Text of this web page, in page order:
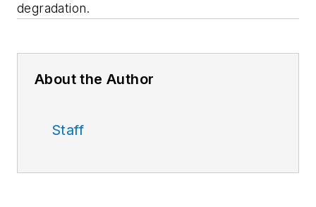
degradation.
About the Author
Staff